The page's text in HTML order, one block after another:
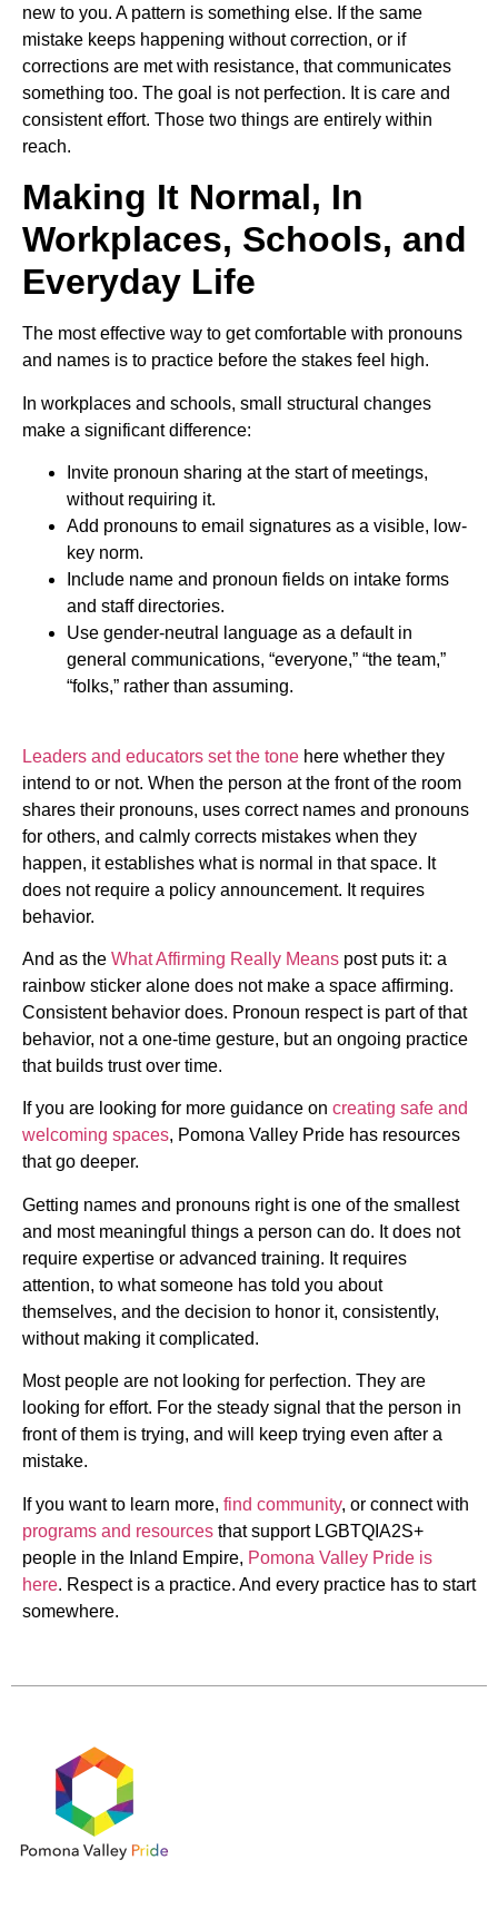
new to you. A pattern is something else. If the same
mistake keeps happening without correction, or if
corrections are met with resistance, that communicates
something too. The goal is not perfection. It is care and
consistent effort. Those two things are entirely within
reach.
Making It Normal, In
Workplaces, Schools, and
Everyday Life
The most effective way to get comfortable with pronouns
and names is to practice before the stakes feel high.
In workplaces and schools, small structural changes
make a significant difference:
Invite pronoun sharing at the start of meetings,
without requiring it.
Add pronouns to email signatures as a visible, low-
key norm.
Include name and pronoun fields on intake forms
and staff directories.
Use gender-neutral language as a default in
general communications, “everyone,” “the team,”
“folks,” rather than assuming.
Leaders and educators set the tone here whether they
intend to or not. When the person at the front of the room
shares their pronouns, uses correct names and pronouns
for others, and calmly corrects mistakes when they
happen, it establishes what is normal in that space. It
does not require a policy announcement. It requires
behavior.
And as the What Affirming Really Means post puts it: a
rainbow sticker alone does not make a space affirming.
Consistent behavior does. Pronoun respect is part of that
behavior, not a one-time gesture, but an ongoing practice
that builds trust over time.
If you are looking for more guidance on creating safe and
welcoming spaces, Pomona Valley Pride has resources
that go deeper.
Getting names and pronouns right is one of the smallest
and most meaningful things a person can do. It does not
require expertise or advanced training. It requires
attention, to what someone has told you about
themselves, and the decision to honor it, consistently,
without making it complicated.
Most people are not looking for perfection. They are
looking for effort. For the steady signal that the person in
front of them is trying, and will keep trying even after a
mistake.
If you want to learn more, find community, or connect with
programs and resources that support LGBTQIA2S+
people in the Inland Empire, Pomona Valley Pride is
here. Respect is a practice. And every practice has to start
somewhere.